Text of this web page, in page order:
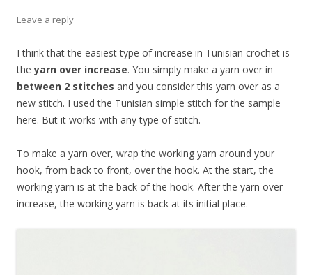
Leave a reply
I think that the easiest type of increase in Tunisian crochet is
the yarn over increase. You simply make a yarn over in
between 2 stitches and you consider this yarn over as a
new stitch. I used the Tunisian simple stitch for the sample
here. But it works with any type of stitch.
To make a yarn over, wrap the working yarn around your
hook, from back to front, over the hook. At the start, the
working yarn is at the back of the hook. After the yarn over
increase, the working yarn is back at its initial place.